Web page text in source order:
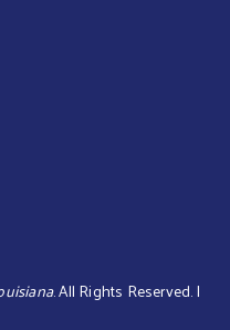
. All Rights Reserved. |